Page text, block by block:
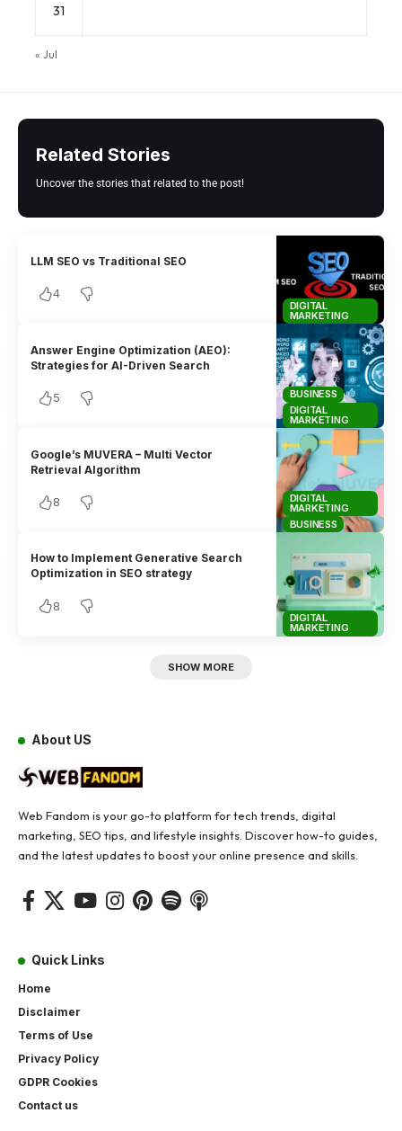
31
« Jul
Related Stories
Uncover the stories that related to the post!
DIGITAL
MARKETING
LLM SEO vs Traditional SEO
4
BUSINESS
DIGITAL
MARKETING
Answer Engine Optimization (AEO):
Strategies for AI-Driven Search
5
DIGITAL
MARKETING
BUSINESS
Google’s MUVERA – Multi Vector
Retrieval Algorithm
8
DIGITAL
MARKETING
How to Implement Generative Search
Optimization in SEO strategy
8
SHOW MORE
About US
Web Fandom is your go-to platform for tech trends, digital
marketing, SEO tips, and lifestyle insights. Discover how-to guides,
and the latest updates to boost your online presence and skills.
Quick Links
Home
Disclaimer
Terms of Use
Privacy Policy
GDPR Cookies
Contact us